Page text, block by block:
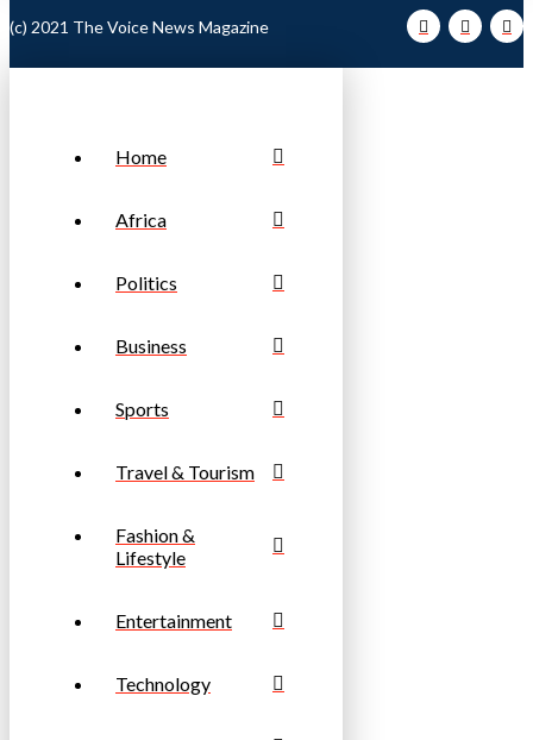
(c) 2021 The Voice News Magazine
Home
Africa
Politics
Business
Sports
Travel & Tourism
Fashion &
Lifestyle
Entertainment
Technology